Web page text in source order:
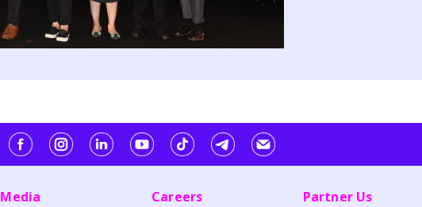
Media Careers Partner Us